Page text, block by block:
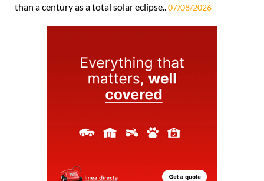
than a century as a total solar eclipse..07/08/2026